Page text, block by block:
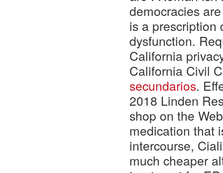
democracies
is a prescription
dysfunction.
California
California Civil
secundarios.
2018 Linden
shop on the
medication that
intercourse,
much cheaper